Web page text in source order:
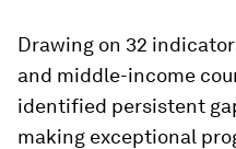
Drawing on 32
and middle-income
identified persistent
making exceptional